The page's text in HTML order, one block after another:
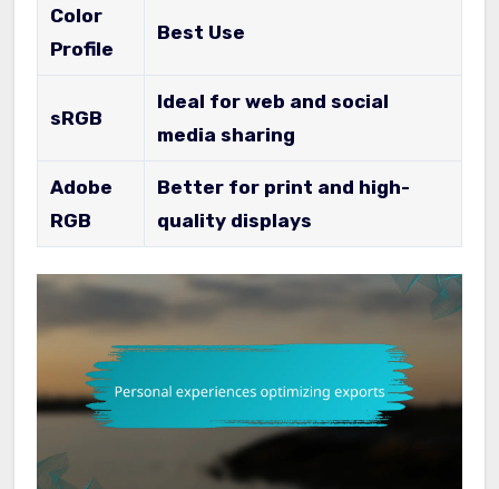
Color
Profile
Best Use
sRGB
Ideal for web and social
media sharing
Adobe
RGB
Better for print and high-
quality displays